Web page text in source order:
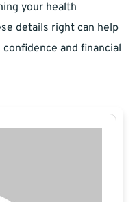
your health
details right can help
and financial